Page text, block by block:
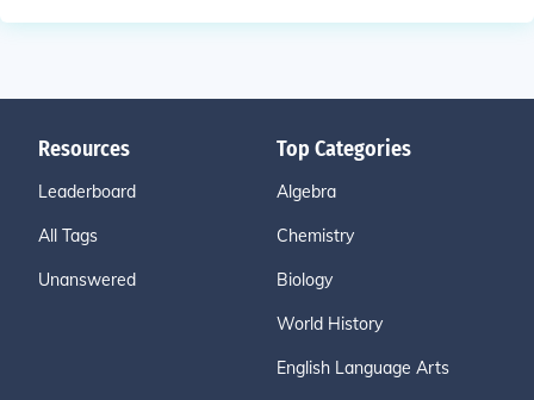
Resources
Leaderboard
All Tags
Unanswered
Top Categories
Algebra
Chemistry
Biology
World History
English Language Arts